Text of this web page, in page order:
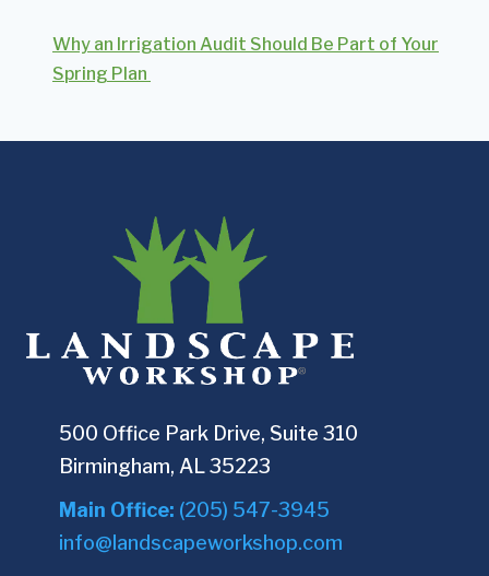
Why an Irrigation Audit Should Be Part of Your
Spring Plan
500 Office Park Drive, Suite 310
Birmingham, AL 35223
Main Office: (205) 547-3945
info@landscapeworkshop.com